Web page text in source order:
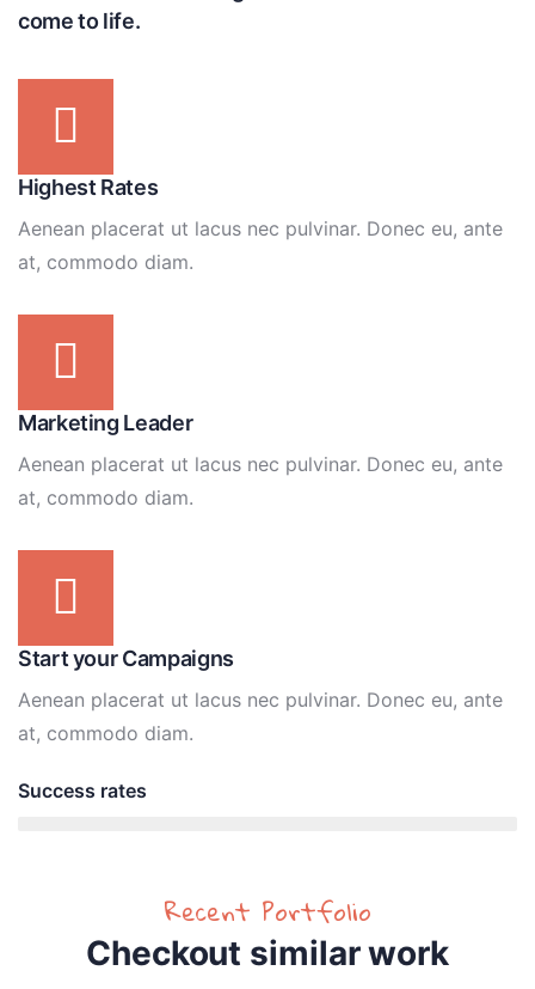
come to life.
Highest Rates
Aenean placerat ut lacus nec pulvinar. Donec eu, ante
at, commodo diam.
Marketing Leader
Aenean placerat ut lacus nec pulvinar. Donec eu, ante
at, commodo diam.
Start your Campaigns
Aenean placerat ut lacus nec pulvinar. Donec eu, ante
at, commodo diam.
Success rates
Recent Portfolio
Checkout similar work